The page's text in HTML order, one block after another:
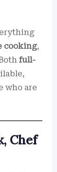
cooking,
full-
who are
Chef